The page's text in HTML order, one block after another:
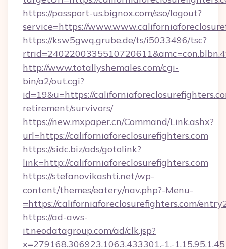
https://passport-us.bignox.com/sso/logout?
service=https://
https://ksw5gwq.grube.de/ts/i5033496/tsc?
http://www.totallyshemales.com/cgi-
bin/a2/out.cgi?
id=19&u=https://
retirement/survivors/
https://new.mxpaper.cn/Command/Link.ashx?
url=https://californiaforeclosurefighters.com
https://sidc.biz/ads/gotolink?
link=http://californiaforeclosurefighters.com
https://stefanovikashti.net/wp-
content/themes/eatery/nav.php?-Menu-
=https://californiaforeclosurefighters.com/
https://ad-aws-
it.neodatagroup.com/ad/clk.jsp?
x=279168.306923.1063.433301.-1.-